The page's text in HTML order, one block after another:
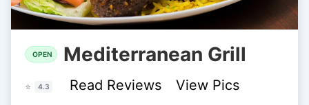
OPEN Mediterranean Grill
⭐ 4.3 Read Reviews View Pics